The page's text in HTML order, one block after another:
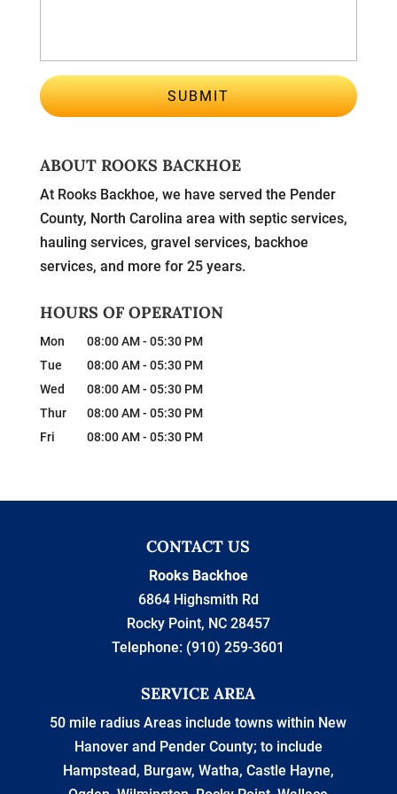
ABOUT ROOKS BACKHOE
At Rooks Backhoe, we have served the Pender
County, North Carolina area with septic services,
hauling services, gravel services, backhoe
services, and more for 25 years.
HOURS OF OPERATION
Mon 08:00 AM - 05:30 PM
Tue
08:00 AM - 05:30 PM
Wed
08:00 AM - 05:30 PM
Thur
08:00 AM - 05:30 PM
Fri
08:00 AM - 05:30 PM
CONTACT US
Rooks Backhoe
6864 Highsmith Rd
Rocky Point, NC 28457
Telephone: (910) 259-3601
SERVICE AREA
50 mile radius Areas include towns within New
Hanover and Pender County; to include
Hampstead, Burgaw, Watha, Castle Hayne,